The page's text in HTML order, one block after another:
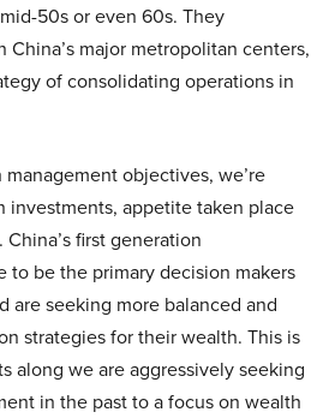
50s or even 60s. They
major metropolitan centers,
of consolidating operations in
objectives, we’re
investments, appetite taken place
first generation
to be the primary decision makers
are seeking more balanced and
strategies for their wealth. This is
along we are aggressively seeking
in the past to a focus on wealth